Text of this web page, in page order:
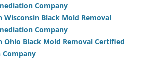
Company
Wisconsin Black Mold Removal
Company
Ohio Black Mold Removal Certified
Company